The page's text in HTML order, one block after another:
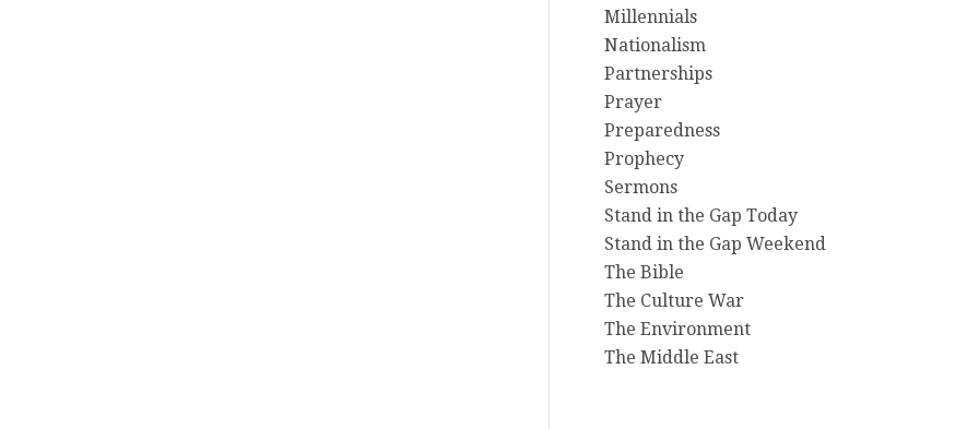
Millennials
Nationalism
Partnerships
Prayer
Preparedness
Prophecy
Sermons
Stand in the Gap Today
Stand in the Gap Weekend
The Bible
The Culture War
The Environment
The Middle East